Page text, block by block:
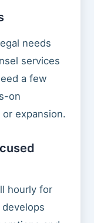
needs
services
a few
on
expansion.
hourly for